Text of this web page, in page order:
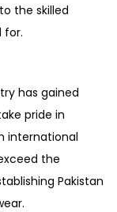
the skilled
for.
has gained
pride in
international
the
Pakistan